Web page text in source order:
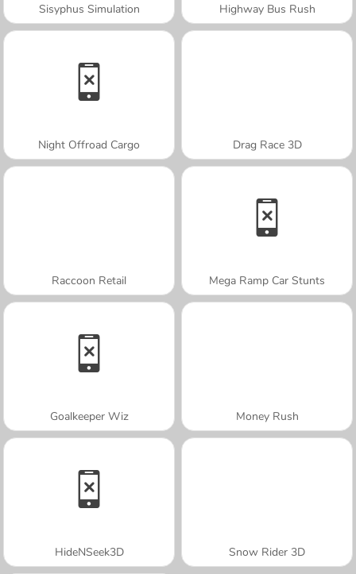
Sisyphus Simulation Highway Bus Rush
Night Offroad Cargo Drag Race 3D
Raccoon Retail Mega Ramp Car Stunts
Goalkeeper Wiz Money Rush
HideNSeek3D Snow Rider 3D